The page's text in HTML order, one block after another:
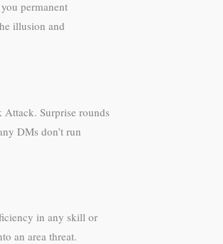
permanent
illusion and
Attack. Surprise rounds
DMs don’t run
in any skill or
an area threat.